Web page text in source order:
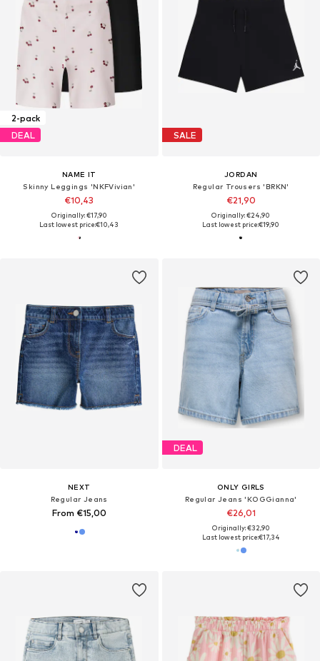
2-pack
DEAL
NAME IT
Skinny Leggings 'NKFVivian'
€10,43
Originally: €17,90
Last lowest price:€10,43
SALE
JORDAN
Regular Trousers 'BRKN'
€21,90
Originally: €24,90
Last lowest price:€19,90
NEXT
Regular Jeans
From €15,00
DEAL
ONLY GIRLS
Regular Jeans 'KOGGianna'
€26,01
Originally: €32,90
Last lowest price:€17,34